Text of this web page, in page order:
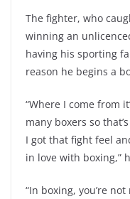
The fighter, who
winning an
having his sporting
reason he begins a
“Where I come from
many boxers so
I got that fight feel
in love with boxing,”
“In boxing, you’re